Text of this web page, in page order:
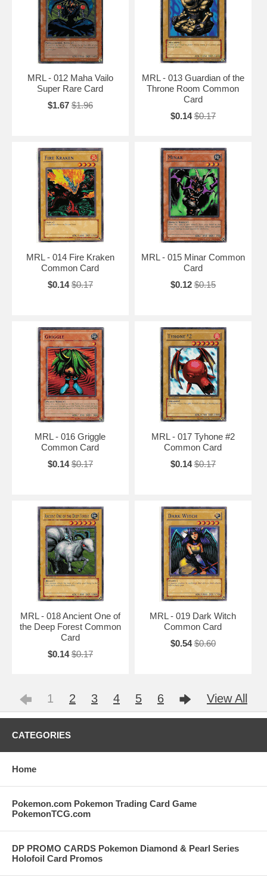
MRL - 012 Maha Vailo
Super Rare Card
$1.67 $1.96
MRL - 013 Guardian of the
Throne Room Common
Card
$0.14 $0.17
MRL - 014 Fire Kraken
Common Card
$0.14 $0.17
MRL - 015 Minar Common
Card
$0.12 $0.15
MRL - 016 Griggle
Common Card
$0.14 $0.17
MRL - 017 Tyhone #2
Common Card
$0.14 $0.17
MRL - 018 Ancient One of
the Deep Forest Common
Card
$0.14 $0.17
MRL - 019 Dark Witch
Common Card
$0.54 $0.60
1 2 3 4 5 6 View All
CATEGORIES
Home
Pokemon.com Pokemon Trading Card Game
PokemonTCG.com
DP PROMO CARDS Pokemon Diamond & Pearl Series
Holofoil Card Promos